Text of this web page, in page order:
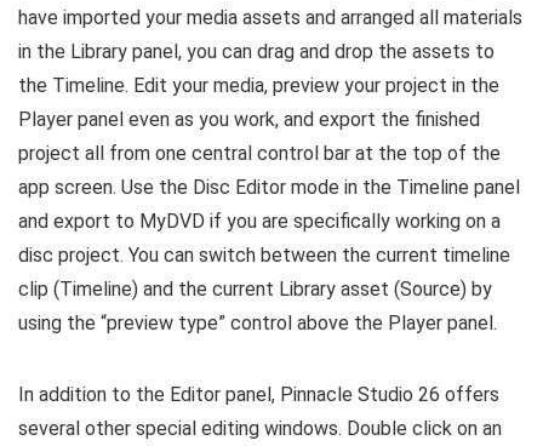
have imported your media assets and arranged all materials
in the Library panel, you can drag and drop the assets to
the Timeline. Edit your media, preview your project in the
Player panel even as you work, and export the finished
project all from one central control bar at the top of the
app screen. Use the Disc Editor mode in the Timeline panel
and export to MyDVD if you are specifically working on a
disc project. You can switch between the current timeline
clip (Timeline) and the current Library asset (Source) by
using the “preview type” control above the Player panel.
In addition to the Editor panel, Pinnacle Studio 26 offers
several other special editing windows. Double click on an